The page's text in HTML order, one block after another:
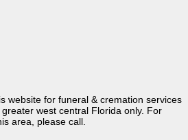
website for funeral & cremation services
west central Florida only. For
area, please call.